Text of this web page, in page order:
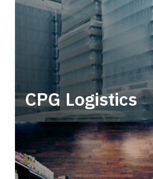
CPG Logistics
Power your supply chain with
end CPG logistics.